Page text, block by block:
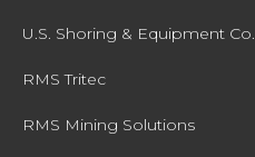
U.S. Shoring & Equipment Co.
RMS Tritec
RMS Mining Solutions